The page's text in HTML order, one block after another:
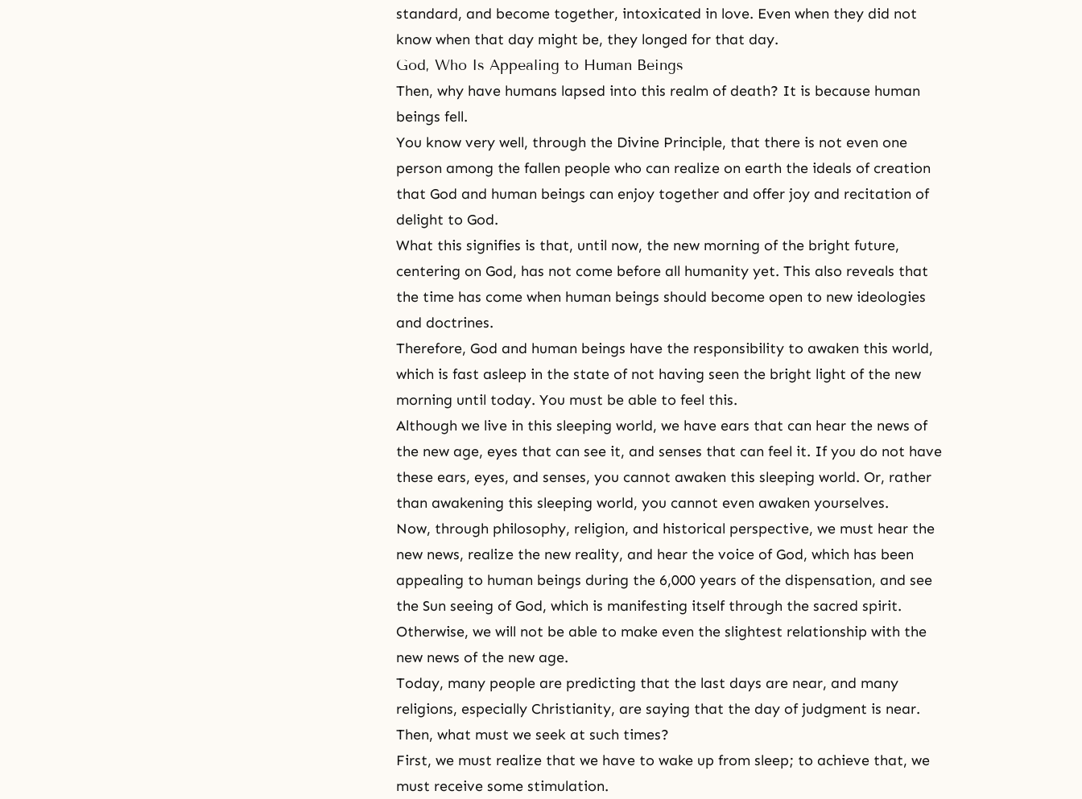
standard, and become together, intoxicated in love. Even when they did not
know when that day might be, they longed for that day.
God, Who Is Appealing to Human Beings
Then, why have humans lapsed into this realm of death? It is because human
beings fell.
You know very well, through the Divine Principle, that there is not even one
person among the fallen people who can realize on earth the ideals of creation
that God and human beings can enjoy together and offer joy and recitation of
delight to God.
What this signifies is that, until now, the new morning of the bright future,
centering on God, has not come before all humanity yet. This also reveals that
the time has come when human beings should become open to new ideologies
and doctrines.
Therefore, God and human beings have the responsibility to awaken this world,
which is fast asleep in the state of not having seen the bright light of the new
morning until today. You must be able to feel this.
Although we live in this sleeping world, we have ears that can hear the news of
the new age, eyes that can see it, and senses that can feel it. If you do not have
these ears, eyes, and senses, you cannot awaken this sleeping world. Or, rather
than awakening this sleeping world, you cannot even awaken yourselves.
Now, through philosophy, religion, and historical perspective, we must hear the
new news, realize the new reality, and hear the voice of God, which has been
appealing to human beings during the 6,000 years of the dispensation, and see
the Sun seeing of God, which is manifesting itself through the sacred spirit.
Otherwise, we will not be able to make even the slightest relationship with the
new news of the new age.
Today, many people are predicting that the last days are near, and many
religions, especially Christianity, are saying that the day of judgment is near.
Then, what must we seek at such times?
First, we must realize that we have to wake up from sleep; to achieve that, we
must receive some stimulation.